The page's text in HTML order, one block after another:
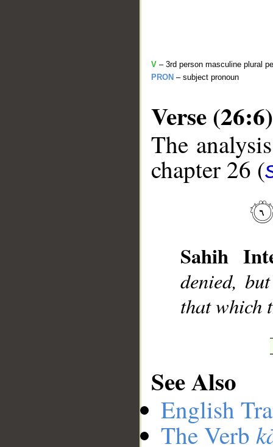
V – 3rd person masculine plural
PRON – subject pronoun
Verse (26:6)
The
chapter 26 (
Sahih
denied,
that which
See Also
English
The Verb